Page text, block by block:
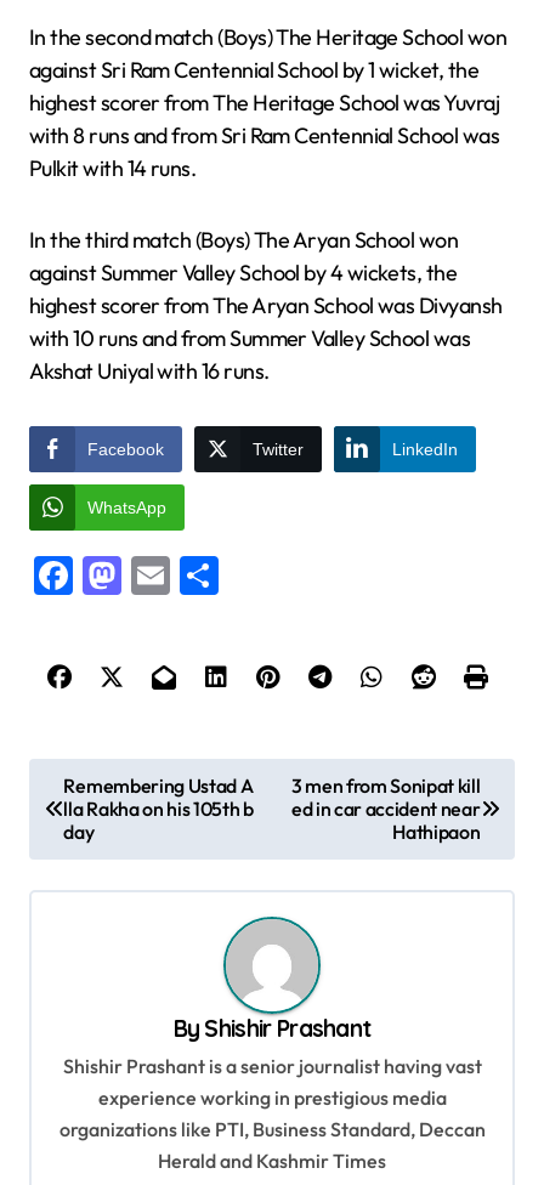
In the second match (Boys) The Heritage School won
against Sri Ram Centennial School by 1 wicket, the
highest scorer from The Heritage School was Yuvraj
with 8 runs and from Sri Ram Centennial School was
Pulkit with 14 runs.
In the third match (Boys) The Aryan School won
against Summer Valley School by 4 wickets, the
highest scorer from The Aryan School was Divyansh
with 10 runs and from Summer Valley School was
Akshat Uniyal with 16 runs.
Facebook Twitter LinkedIn
WhatsApp
Facebook
Mastodon
Email
o
s
t
Remembering Ustad A
lla Rakha on his 105th b
day
3 men from Sonipat kill
ed in car accident near
Hathipaon
By Shishir Prashant
Shishir Prashant is a senior journalist having vast
experience working in prestigious media
organizations like PTI, Business Standard, Deccan
Herald and Kashmir Times